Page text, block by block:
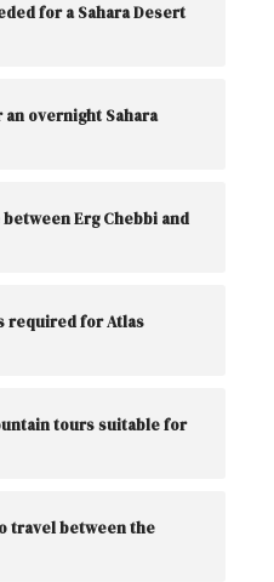
for a Sahara Desert
an overnight Sahara
Erg Chebbi and
required for Atlas
tours suitable for
travel between the